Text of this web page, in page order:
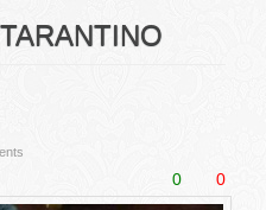
TARANTINO
0 0